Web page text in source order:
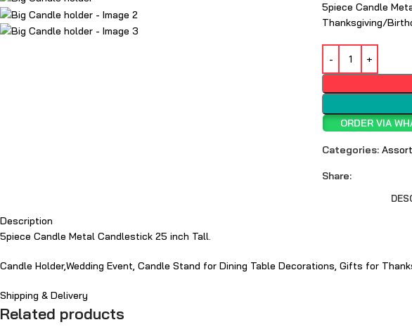
5piece Candle
Thanksgiving/
ORDER VIA
Categories:
Share:
Description
5piece Candle Metal Candlestick 25 inch Tall.
Candle Holder,Wedding Event, Candle Stand for Dining Table Decorations, Gifts for
Shipping & Delivery
Related products